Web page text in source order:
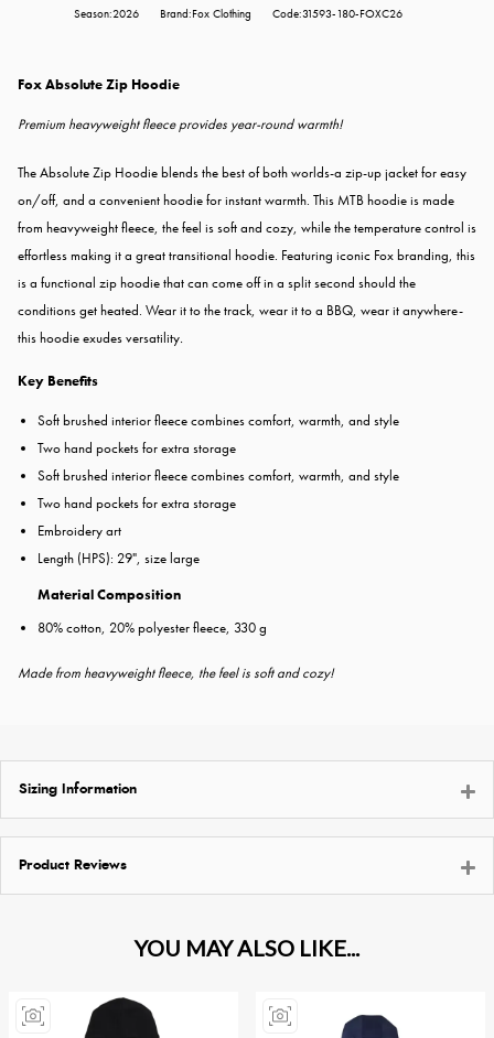
Season:2026 Brand:Fox Clothing Code:31593-180-FOXC26
Fox Absolute Zip Hoodie
Premium heavyweight fleece provides year-round warmth!
The Absolute Zip Hoodie blends the best of both worlds-a zip-up jacket for easy
on/off, and a convenient hoodie for instant warmth. This MTB hoodie is made
from heavyweight fleece, the feel is soft and cozy, while the temperature control is
effortless making it a great transitional hoodie. Featuring iconic Fox branding, this
is a functional zip hoodie that can come off in a split second should the
conditions get heated. Wear it to the track, wear it to a BBQ, wear it anywhere-
this hoodie exudes versatility.
Key Benefits
Soft brushed interior fleece combines comfort, warmth, and style
Two hand pockets for extra storage
Soft brushed interior fleece combines comfort, warmth, and style
Two hand pockets for extra storage
Embroidery art
Length (HPS): 29", size large
Material Composition
80% cotton, 20% polyester fleece, 330 g
Made from heavyweight fleece, the feel is soft and cozy!
Sizing Information
Product Reviews